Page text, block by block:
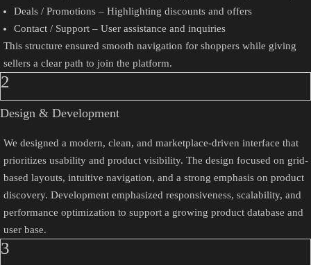
Deals / Promotions – Highlighting discounts and offers
Contact / Support – User assistance and inquiries
This structure ensured smooth navigation for shoppers while giving
sellers a clear path to join the platform.
2
Design & Development
We designed a modern, clean, and marketplace-driven interface that
prioritizes usability and product visibility. The design focused on grid-
based layouts, intuitive navigation, and a strong emphasis on product
discovery. Development emphasized responsiveness, scalability, and
performance optimization to support a growing product database and
user base.
3